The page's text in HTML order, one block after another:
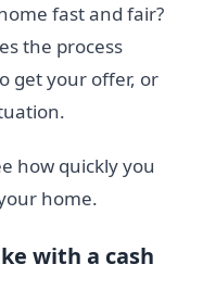
fast and fair?
the process
get your offer, or
how quickly you
home.
with a cash